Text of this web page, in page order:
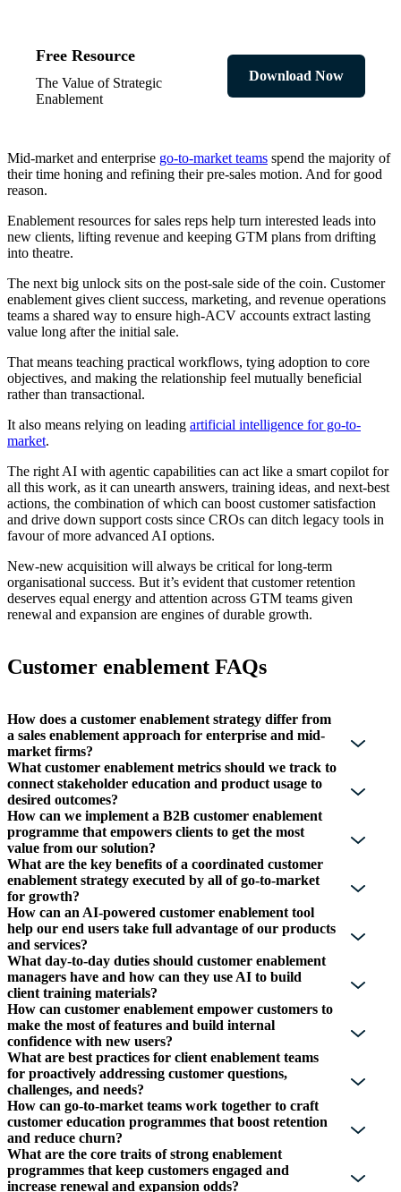
Free Resource
The Value of Strategic
Enablement
Download Now
Mid-market and enterprise go-to-market teams spend the majority of
their time honing and refining their pre-sales motion. And for good
reason.
Enablement resources for sales reps help turn interested leads into
new clients, lifting revenue and keeping GTM plans from drifting
into theatre.
The next big unlock sits on the post-sale side of the coin. Customer
enablement gives client success, marketing, and revenue operations
teams a shared way to ensure high-ACV accounts extract lasting
value long after the initial sale.
That means teaching practical workflows, tying adoption to core
objectives, and making the relationship feel mutually beneficial
rather than transactional.
It also means relying on leading artificial intelligence for go-to-
market.
The right AI with agentic capabilities can act like a smart copilot for
all this work, as it can unearth answers, training ideas, and next-best
actions, the combination of which can boost customer satisfaction
and drive down support costs since CROs can ditch legacy tools in
favour of more advanced AI options.
New-new acquisition will always be critical for long-term
organisational success. But it’s evident that customer retention
deserves equal energy and attention across GTM teams given
renewal and expansion are engines of durable growth.
Customer enablement FAQs
How does a customer enablement strategy differ from
a sales enablement approach for enterprise and mid-
market firms?
What customer enablement metrics should we track to
connect stakeholder education and product usage to
desired outcomes?
How can we implement a B2B customer enablement
programme that empowers clients to get the most
value from our solution?
What are the key benefits of a coordinated customer
enablement strategy executed by all of go-to-market
for growth?
How can an AI-powered customer enablement tool
help our end users take full advantage of our products
and services?
What day-to-day duties should customer enablement
managers have and how can they use AI to build
client training materials?
How can customer enablement empower customers to
make the most of features and build internal
confidence with new users?
What are best practices for client enablement teams
for proactively addressing customer questions,
challenges, and needs?
How can go-to-market teams work together to craft
customer education programmes that boost retention
and reduce churn?
What are the core traits of strong enablement
programmes that keep customers engaged and
increase renewal and expansion odds?